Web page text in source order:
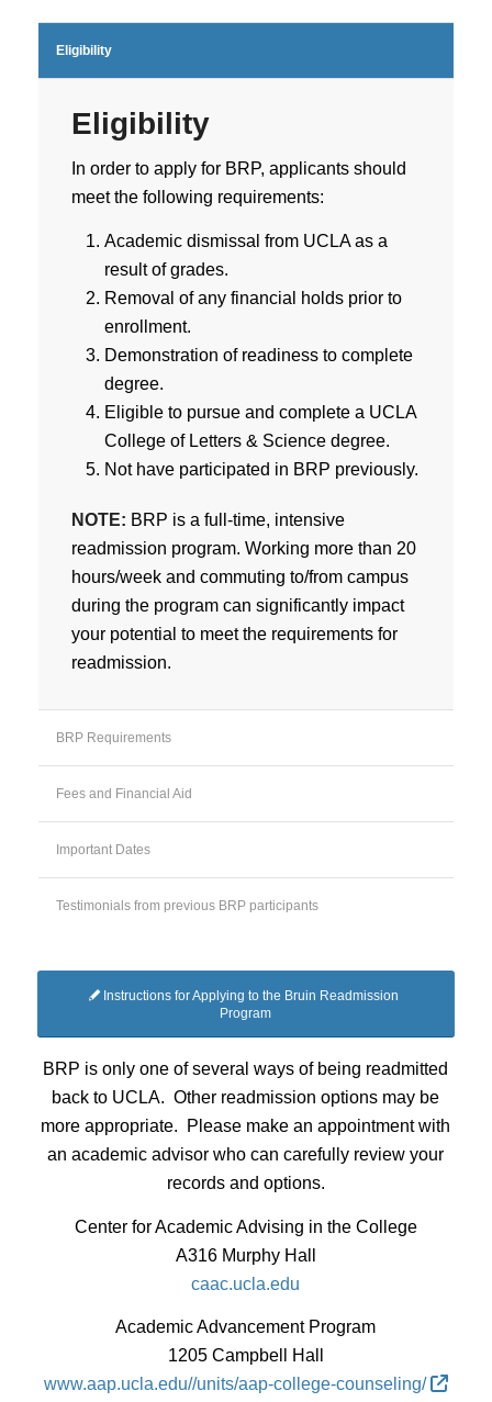
Eligibility
Eligibility
In order to apply for BRP, applicants should
meet the following requirements:
Academic dismissal from UCLA as a
result of grades.
Removal of any financial holds prior to
enrollment.
Demonstration of readiness to complete
degree.
Eligible to pursue and complete a UCLA
College of Letters & Science degree.
Not have participated in BRP previously.
NOTE: BRP is a full-time, intensive
readmission program. Working more than 20
hours/week and commuting to/from campus
during the program can significantly impact
your potential to meet the requirements for
readmission.
BRP Requirements
Fees and Financial Aid
Important Dates
Testimonials from previous BRP participants
Instructions for Applying to the Bruin Readmission
Program
BRP is only one of several ways of being readmitted
back to UCLA. Other readmission options may be
more appropriate. Please make an appointment with
an academic advisor who can carefully review your
records and options.
Center for Academic Advising in the College
A316 Murphy Hall
caac.ucla.edu
Academic Advancement Program
1205 Campbell Hall
www.aap.ucla.edu//units/aap-college-counseling/